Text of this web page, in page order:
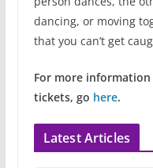
dancing, or moving
that you can’t get
For more
tickets, go here.
Latest Articles